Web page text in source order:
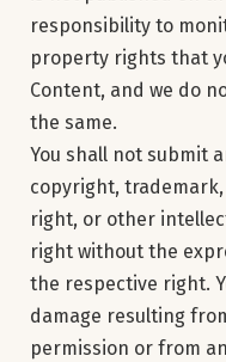
responsibility to
property rights that
Content, and we do
the same.
You shall not submit
copyright,
right, or other
right without the
the respective right.
damage resulting
permission or from